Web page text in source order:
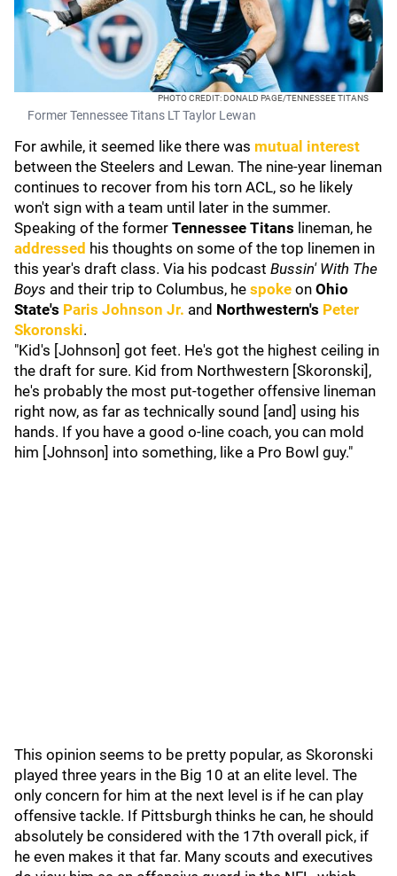
PHOTO CREDIT: DONALD PAGE/TENNESSEE TITANS
Former Tennessee Titans LT Taylor Lewan
For awhile, it seemed like there was mutual interest
between the Steelers and Lewan. The nine-year lineman
continues to recover from his torn ACL, so he likely
won't sign with a team until later in the summer.
Speaking of the former Tennessee Titans lineman, he
addressed his thoughts on some of the top linemen in
this year's draft class. Via his podcast Bussin' With The
Boys and their trip to Columbus, he spoke on Ohio
State's Paris Johnson Jr. and Northwestern's Peter
Skoronski.
"Kid's [Johnson] got feet. He's got the highest ceiling in
the draft for sure. Kid from Northwestern [Skoronski],
he's probably the most put-together offensive lineman
right now, as far as technically sound [and] using his
hands. If you have a good o-line coach, you can mold
him [Johnson] into something, like a Pro Bowl guy."
This opinion seems to be pretty popular, as Skoronski
played three years in the Big 10 at an elite level. The
only concern for him at the next level is if he can play
offensive tackle. If Pittsburgh thinks he can, he should
absolutely be considered with the 17th overall pick, if
he even makes it that far. Many scouts and executives